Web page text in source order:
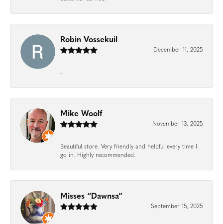
Robin Vossekuil
December 11, 2025
-
Mike Woolf
November 13, 2025
Beautiful store. Very friendly and helpful every time I
go in. Highly recommended.
Misses “Dawnsa”
September 15, 2025